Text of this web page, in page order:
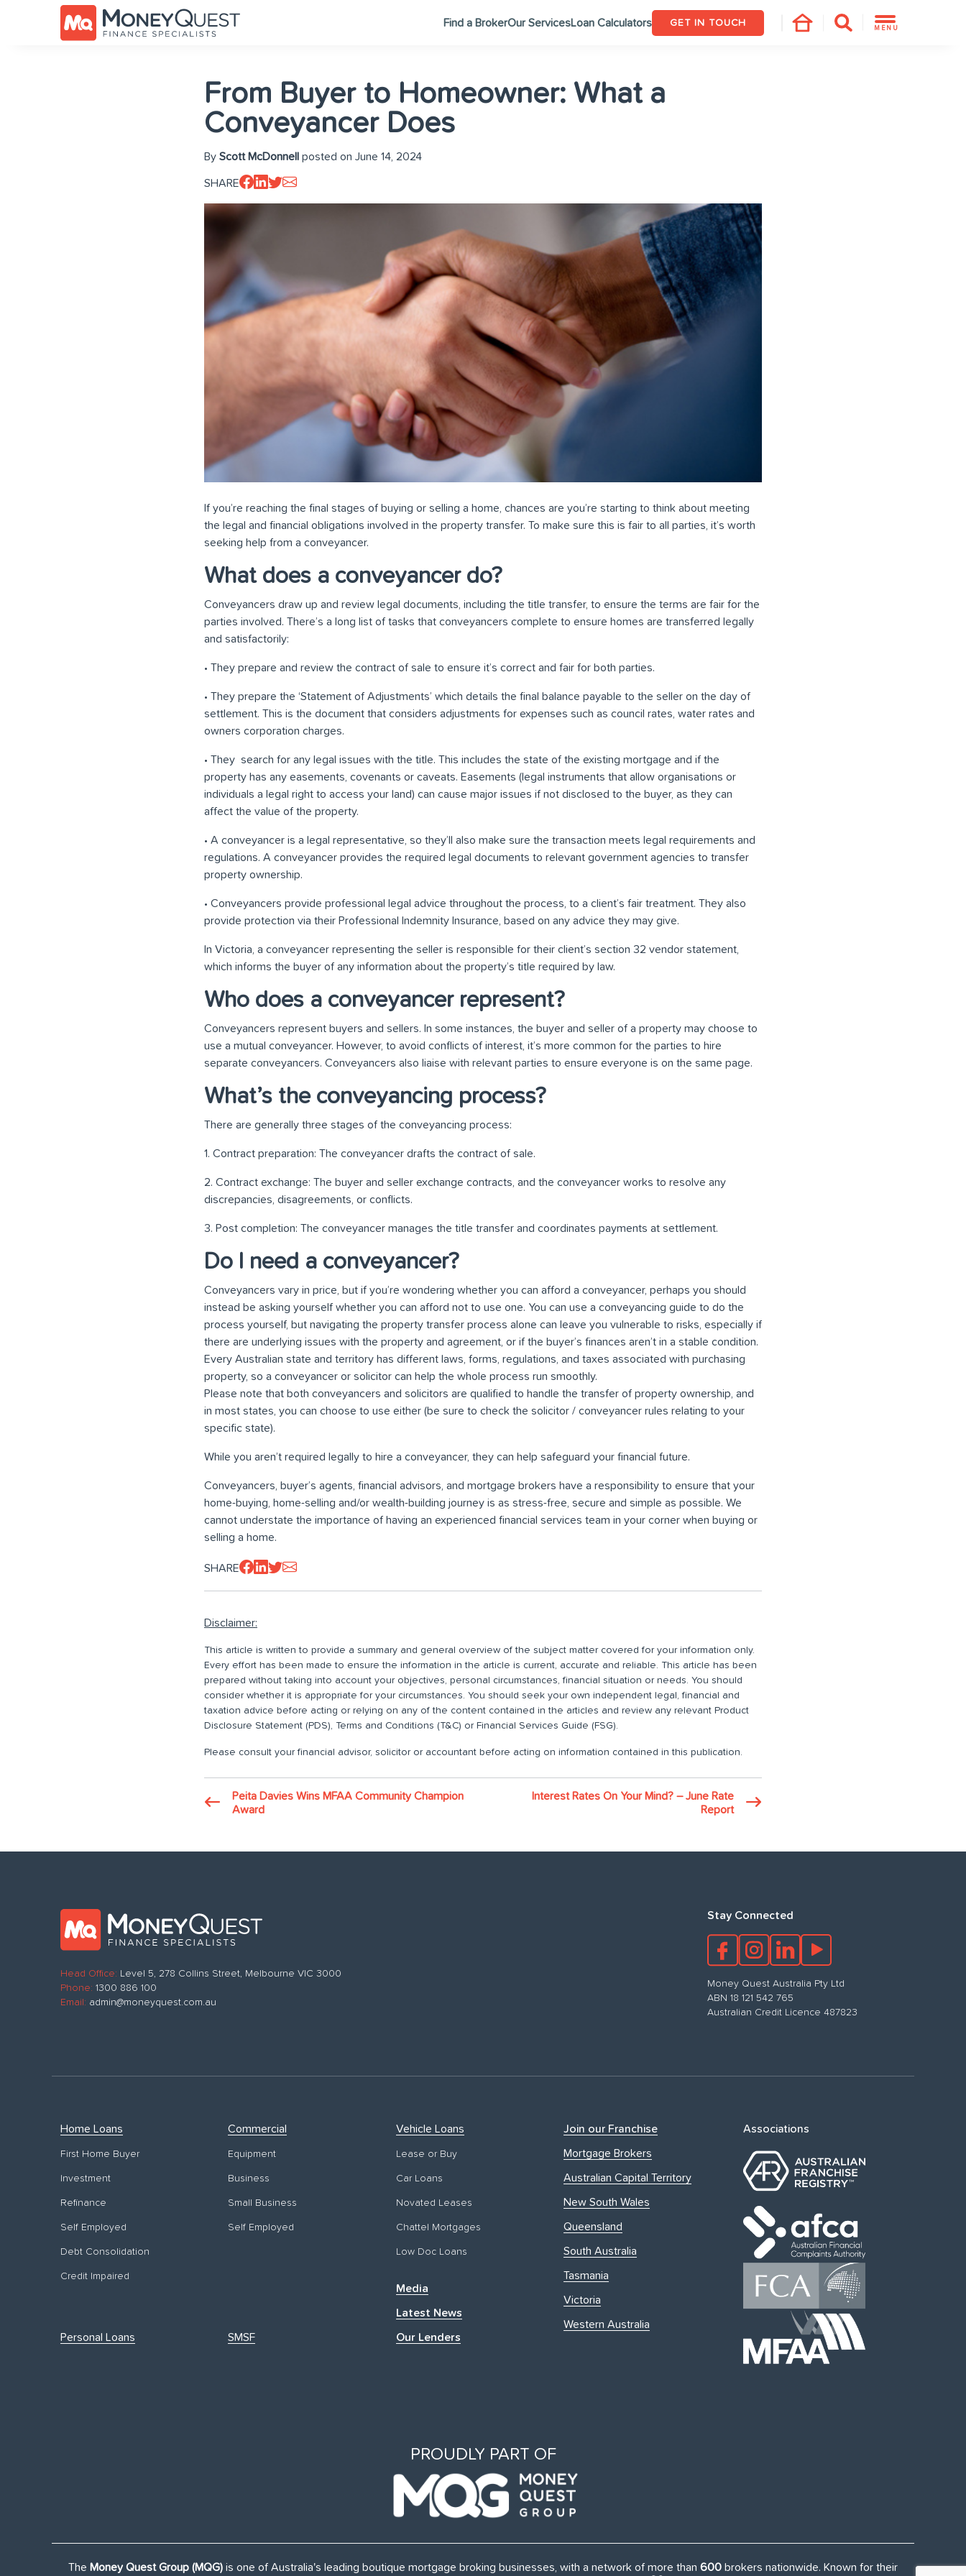
Find a BrokerOur ServicesLoan Calculators GET IN TOUCH
MENU
From Buyer to Homeowner: What a
Conveyancer Does
By Scott McDonnell posted on June 14, 2024
SHARE
If you’re reaching the final stages of buying or selling a home, chances are you’re starting to think about meeting
the legal and financial obligations involved in the property transfer. To make sure this is fair to all parties, it’s worth
seeking help from a conveyancer.
What does a conveyancer do?
Conveyancers draw up and review legal documents, including the title transfer, to ensure the terms are fair for the
parties involved. There’s a long list of tasks that conveyancers complete to ensure homes are transferred legally
and satisfactorily:
• They prepare and review the contract of sale to ensure it’s correct and fair for both parties.
• They prepare the ‘Statement of Adjustments’ which details the final balance payable to the seller on the day of
settlement. This is the document that considers adjustments for expenses such as council rates, water rates and
owners corporation charges.
• They search for any legal issues with the title. This includes the state of the existing mortgage and if the
property has any easements, covenants or caveats. Easements (legal instruments that allow organisations or
individuals a legal right to access your land) can cause major issues if not disclosed to the buyer, as they can
affect the value of the property.
• A conveyancer is a legal representative, so they’ll also make sure the transaction meets legal requirements and
regulations. A conveyancer provides the required legal documents to relevant government agencies to transfer
property ownership.
• Conveyancers provide professional legal advice throughout the process, to a client’s fair treatment. They also
provide protection via their Professional Indemnity Insurance, based on any advice they may give.
In Victoria, a conveyancer representing the seller is responsible for their client’s section 32 vendor statement,
which informs the buyer of any information about the property’s title required by law.
Who does a conveyancer represent?
Conveyancers represent buyers and sellers. In some instances, the buyer and seller of a property may choose to
use a mutual conveyancer. However, to avoid conflicts of interest, it’s more common for the parties to hire
separate conveyancers. Conveyancers also liaise with relevant parties to ensure everyone is on the same page.
What’s the conveyancing process?
There are generally three stages of the conveyancing process:
1. Contract preparation: The conveyancer drafts the contract of sale.
2. Contract exchange: The buyer and seller exchange contracts, and the conveyancer works to resolve any
discrepancies, disagreements, or conflicts.
3. Post completion: The conveyancer manages the title transfer and coordinates payments at settlement.
Do I need a conveyancer?
Conveyancers vary in price, but if you’re wondering whether you can afford a conveyancer, perhaps you should
instead be asking yourself whether you can afford not to use one. You can use a conveyancing guide to do the
process yourself, but navigating the property transfer process alone can leave you vulnerable to risks, especially if
there are underlying issues with the property and agreement, or if the buyer’s finances aren’t in a stable condition.
Every Australian state and territory has different laws, forms, regulations, and taxes associated with purchasing
property, so a conveyancer or solicitor can help the whole process run smoothly.
Please note that both conveyancers and solicitors are qualified to handle the transfer of property ownership, and
in most states, you can choose to use either (be sure to check the solicitor / conveyancer rules relating to your
specific state).
While you aren’t required legally to hire a conveyancer, they can help safeguard your financial future.
Conveyancers, buyer’s agents, financial advisors, and mortgage brokers have a responsibility to ensure that your
home-buying, home-selling and/or wealth-building journey is as stress-free, secure and simple as possible. We
cannot understate the importance of having an experienced financial services team in your corner when buying or
selling a home.
SHARE
Disclaimer:
This article is written to provide a summary and general overview of the subject matter covered for your information only.
Every effort has been made to ensure the information in the article is current, accurate and reliable. This article has been
prepared without taking into account your objectives, personal circumstances, financial situation or needs. You should
consider whether it is appropriate for your circumstances. You should seek your own independent legal, financial and
taxation advice before acting or relying on any of the content contained in the articles and review any relevant Product
Disclosure Statement (PDS), Terms and Conditions (T&C) or Financial Services Guide (FSG).
Please consult your financial advisor, solicitor or accountant before acting on information contained in this publication.
Peita Davies Wins MFAA Community Champion
Award
Interest Rates On Your Mind? – June Rate
Report
Head Office: Level 5, 278 Collins Street, Melbourne VIC 3000
Phone: 1300 886 100
Email: admin@moneyquest.com.au
Stay Connected
Money Quest Australia Pty Ltd
ABN 18 121 542 765
Australian Credit Licence 487823
Home Loans
First Home Buyer
Investment
Refinance
Self Employed
Debt Consolidation
Credit Impaired
Commercial
Equipment
Business
Small Business
Self Employed
Vehicle Loans
Lease or Buy
Car Loans
Novated Leases
Chattel Mortgages
Low Doc Loans
Personal Loans SMSF
Media
Latest News
Our Lenders
Join our Franchise
Mortgage Brokers
Australian Capital Territory
New South Wales
Queensland
South Australia
Tasmania
Victoria
Western Australia
Associations
PROUDLY PART OF
The Money Quest Group (MQG) is one of Australia's leading boutique mortgage broking businesses, with a network of more than 600 brokers nationwide. Known for their